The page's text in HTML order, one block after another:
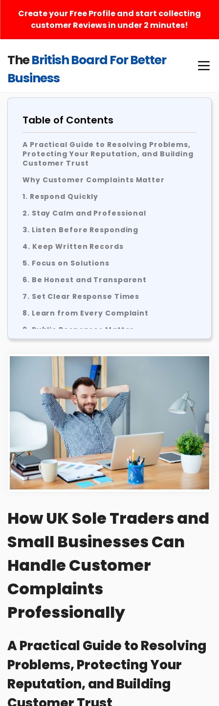
Create your Free Profile and start collecting
customer Reviews in under 2 minutes!
TheBritish Board For Better
Business
Table of Contents
A Practical Guide to Resolving Problems,
Protecting Your Reputation, and Building
Customer Trust
Why Customer Complaints Matter
1. Respond Quickly
2. Stay Calm and Professional
3. Listen Before Responding
4. Keep Written Records
5. Focus on Solutions
6. Be Honest and Transparent
7. Set Clear Response Times
8. Learn from Every Complaint
9. Public Responses Matter
How BBBB Can Help Sole Traders and
Common Complaint Handling Mistakes
A Simple Complaint Handling Process
Final Thoughts
About BBBB
Frequently Asked Questions
How UK Sole Traders and
Small Businesses Can
Handle Customer
Complaints
Professionally
A Practical Guide to Resolving
Problems, Protecting Your
Reputation, and Building